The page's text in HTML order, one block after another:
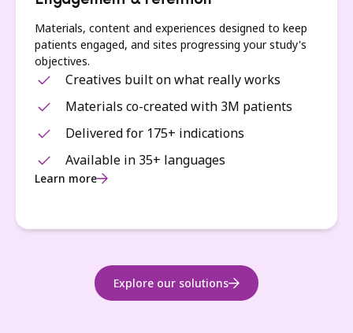
Materials, content and experiences designed to keep
patients engaged, and sites progressing your study's
objectives.
Creatives built on what really works
Materials co-created with 3M patients
Delivered for 175+ indications
Available in 35+ languages
Learn more
Explore our solutions